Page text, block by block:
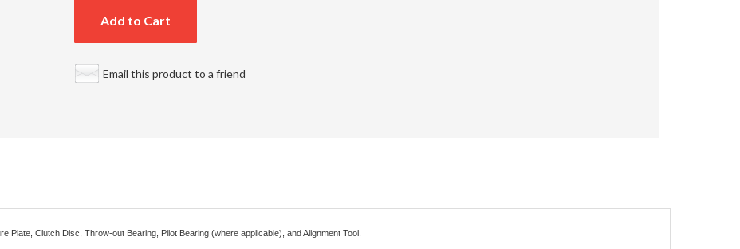
Add to Cart
Email this product to a friend
Plate, Clutch Disc, Throw-out Bearing, Pilot Bearing (where applicable), and Alignment Tool.